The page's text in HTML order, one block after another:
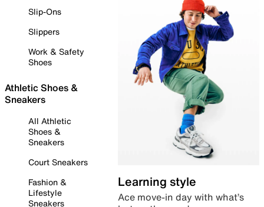
Slip-Ons
Slippers
Work & Safety
Shoes
Athletic Shoes &
Sneakers
All Athletic
Shoes &
Sneakers
Court Sneakers
Fashion &
Lifestyle
Sneakers
Learning style
Ace move-in day with what’s